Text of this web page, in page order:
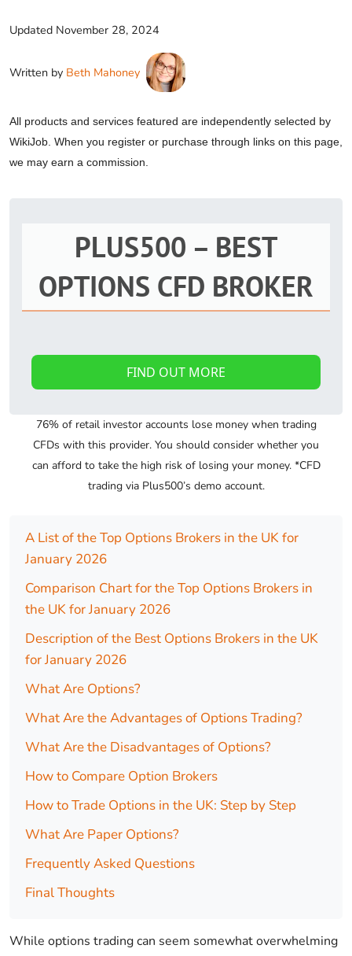
Updated November 28, 2024
Written by Beth Mahoney
All products and services featured are independently selected by
WikiJob. When you register or purchase through links on this page,
we may earn a commission.
PLUS500 – BEST
OPTIONS CFD BROKER
FIND OUT MORE
76% of retail investor accounts lose money when trading
CFDs with this provider. You should consider whether you
can afford to take the high risk of losing your money. *CFD
trading via Plus500’s demo account.
A List of the Top Options Brokers in the UK for
January 2026
Comparison Chart for the Top Options Brokers in
the UK for January 2026
Description of the Best Options Brokers in the UK
for January 2026
What Are Options?
What Are the Advantages of Options Trading?
What Are the Disadvantages of Options?
How to Compare Option Brokers
How to Trade Options in the UK: Step by Step
What Are Paper Options?
Frequently Asked Questions
Final Thoughts
While options trading can seem somewhat overwhelming